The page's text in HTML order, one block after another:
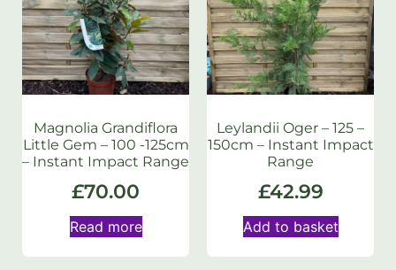
Magnolia Grandiflora
Little Gem – 100 -125cm
– Instant Impact Range
£70.00
Read more
Leylandii Oger – 125 –
150cm – Instant Impact
Range
£42.99
Add to basket